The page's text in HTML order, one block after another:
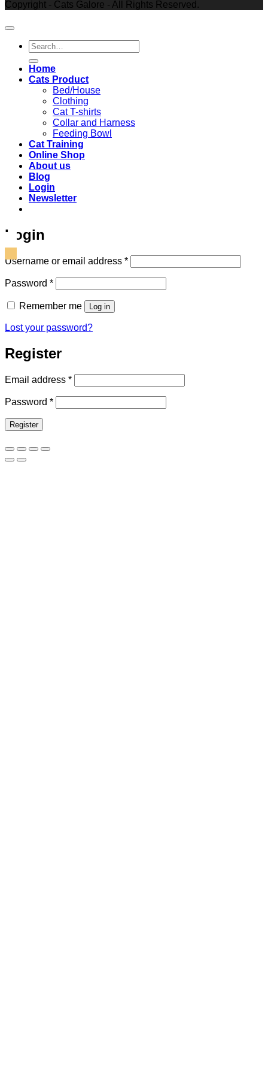
Copyright - Cats Galore - All Rights Reserved.
Search
for:
Home
Cats Product
Bed/House
Clothing
Cat T-shirts
Collar and Harness
Feeding Bowl
Cat Training
Online Shop
About us
Blog
Login
Newsletter
Login
Username or email address *Required
Password *Required
Remember me Log in
Lost your password?
Register
Email address *Required
Password *Required
Register